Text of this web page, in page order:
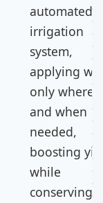
automated
irrigation
system,
applying
only where
and when
needed,
boosting
while
conserving a